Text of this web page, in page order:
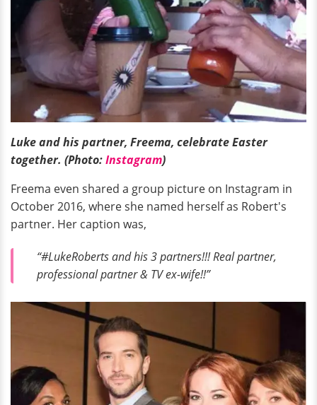
Luke and his partner, Freema, celebrate Easter
together. (Photo:Instagram)
Freema even shared a group picture on Instagram in
October 2016, where she named herself as Robert's
partner. Her caption was,
“#LukeRoberts and his 3 partners!!! Real partner,
professional partner & TV ex-wife!!”